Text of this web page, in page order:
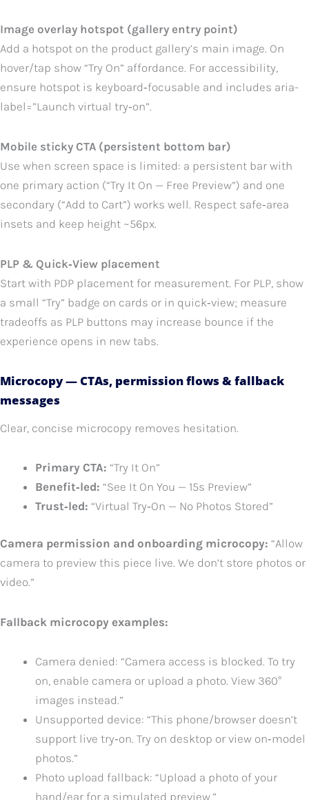
Image overlay hotspot (gallery entry point)
Add a hotspot on the product gallery’s main image. On
hover/tap show “Try On” affordance. For accessibility,
ensure hotspot is keyboard‑focusable and includes aria-
label=”Launch virtual try‑on”.
Mobile sticky CTA (persistent bottom bar)
Use when screen space is limited: a persistent bar with
one primary action (“Try It On — Free Preview”) and one
secondary (“Add to Cart”) works well. Respect safe‑area
insets and keep height ~56px.
PLP & Quick‑View placement
Start with PDP placement for measurement. For PLP, show
a small “Try” badge on cards or in quick‑view; measure
tradeoffs as PLP buttons may increase bounce if the
experience opens in new tabs.
Microcopy — CTAs, permission flows & fallback
messages
Clear, concise microcopy removes hesitation.
Primary CTA: “Try It On”
Benefit‑led: “See It On You — 15s Preview”
Trust‑led: “Virtual Try‑On — No Photos Stored”
Camera permission and onboarding microcopy: “Allow
camera to preview this piece live. We don’t store photos or
video.”
Fallback microcopy examples:
Camera denied: “Camera access is blocked. To try
on, enable camera or upload a photo. View 360°
images instead.”
Unsupported device: “This phone/browser doesn’t
support live try‑on. Try on desktop or view on‑model
photos.”
Photo upload fallback: “Upload a photo of your
hand/ear for a simulated preview.”